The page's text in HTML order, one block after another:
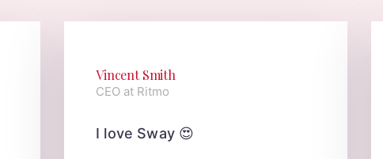
Vincent Smith
CEO at Ritmo
I love Sway 😍